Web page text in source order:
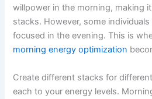
willpower in the morning, making
stacks. However, some
focused in the evening. This is
morning energy optimization
Create different stacks for
each to your energy levels.